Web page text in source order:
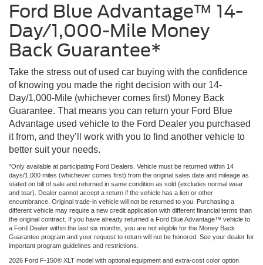
Ford Blue Advantage™ 14-
Day/1,000-Mile Money
Back Guarantee*
Take the stress out of used car buying with the confidence
of knowing you made the right decision with our 14-
Day/1,000-Mile (whichever comes first) Money Back
Guarantee. That means you can return your Ford Blue
Advantage used vehicle to the Ford Dealer you purchased
it from, and they’ll work with you to find another vehicle to
better suit your needs.
*Only available at participating Ford Dealers. Vehicle must be returned within 14
days/1,000 miles (whichever comes first) from the original sales date and mileage as
stated on bill of sale and returned in same condition as sold (excludes normal wear
and tear). Dealer cannot accept a return if the vehicle has a lien or other
encumbrance. Original trade-in vehicle will not be returned to you. Purchasing a
different vehicle may require a new credit application with different financial terms than
the original contract. If you have already returned a Ford Blue Advantage™ vehicle to
a Ford Dealer within the last six months, you are not eligible for the Money Back
Guarantee program and your request to return will not be honored. See your dealer for
important program guidelines and restrictions.
2026 Ford F-150® XLT model with optional equipment and extra-cost color option